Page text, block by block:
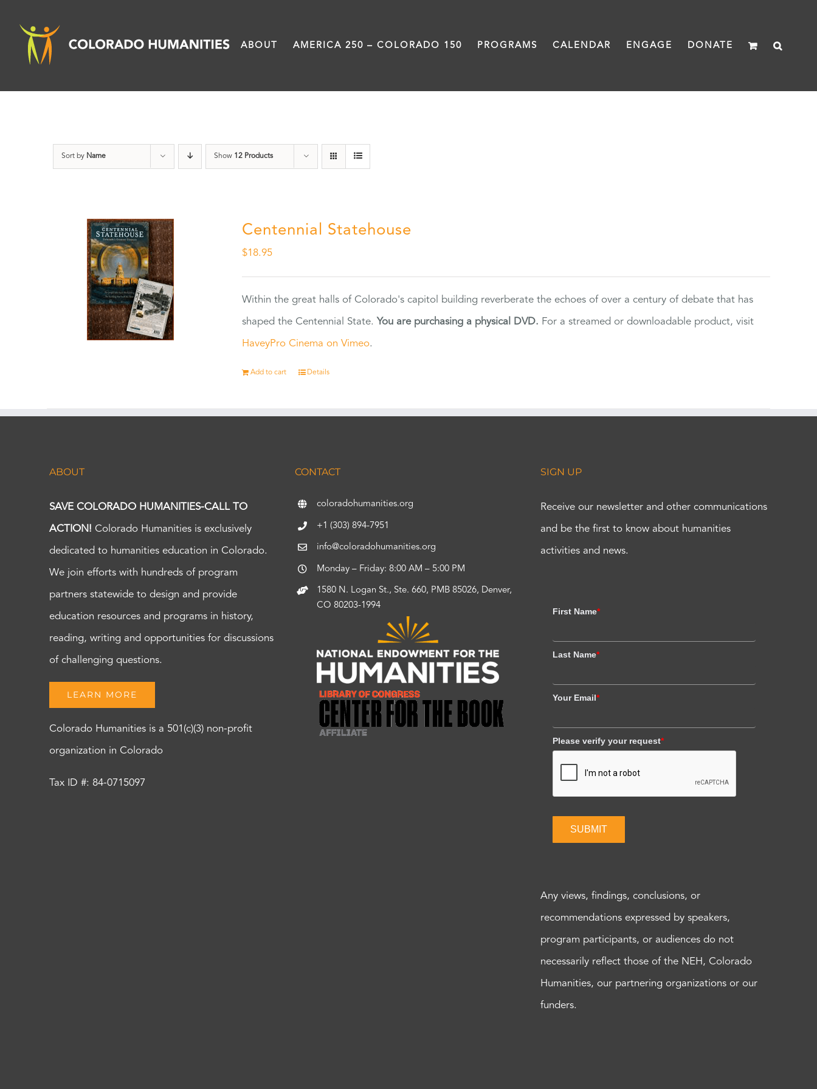
content
ABOUT AMERICA 250 – COLORADO 150 PROGRAMS CALENDAR ENGAGE DONATE
Sort by Name Show 12 Products
Centennial Statehouse
$18.95
Within the great halls of Colorado's capitol building reverberate the echoes of over a century of debate that has
shaped the Centennial State. You are purchasing a physical DVD. For a streamed or downloadable product, visit
HaveyPro Cinema on Vimeo.
Add to cart Details
ABOUT
SAVE COLORADO HUMANITIES-CALL TO
ACTION! Colorado Humanities is exclusively
dedicated to humanities education in Colorado.
We join efforts with hundreds of program
partners statewide to design and provide
education resources and programs in history,
reading, writing and opportunities for discussions
of challenging questions.
LEARN MORE
Colorado Humanities is a 501(c)(3) non-profit
organization in Colorado
Tax ID #: 84-0715097
CONTACT
coloradohumanities.org
+1 (303) 894-7951
info@coloradohumanities.org
Monday – Friday: 8:00 AM – 5:00 PM
1580 N. Logan St., Ste. 660, PMB 85026, Denver,
CO 80203-1994
SIGN UP
Receive our newsletter and other communications
and be the first to know about humanities
activities and news.
First Name*
Last Name*
Your Email*
Please verify your request*
SUBMIT
Any views, findings, conclusions, or
recommendations expressed by speakers,
program participants, or audiences do not
necessarily reflect those of the NEH, Colorado
Humanities, our partnering organizations or our
funders.